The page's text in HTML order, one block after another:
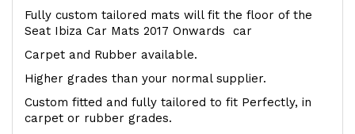
Fully custom tailored mats will fit the floor of the
Seat Ibiza Car Mats 2017 Onwards car
Carpet and Rubber available.
Higher grades than your normal supplier.
Custom fitted and fully tailored to fit Perfectly, in
carpet or rubber grades.